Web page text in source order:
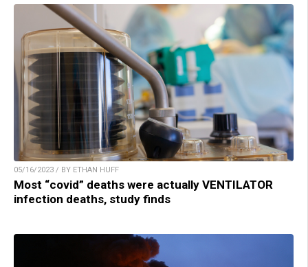
05/16/2023 / BY ETHAN HUFF
Most “covid” deaths were actually VENTILATOR
infection deaths, study finds